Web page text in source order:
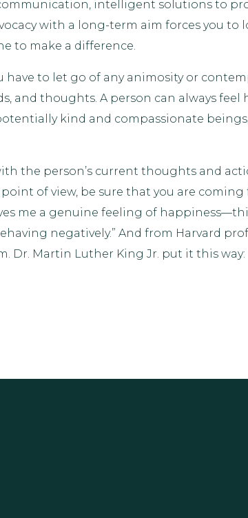
intelligent solutions to
with a long-term aim forces you to
to make a difference.
to let go of any animosity or
and thoughts. A person can always feel
kind and compassionate
the person’s current thoughts and
of view, be sure that you are coming
me a genuine feeling of
negatively.” And from Harvard
Martin Luther King Jr. put it this way: